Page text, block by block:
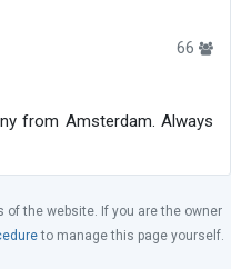
66
from Amsterdam. Always
of the website. If you are the owner
to manage this page yourself.